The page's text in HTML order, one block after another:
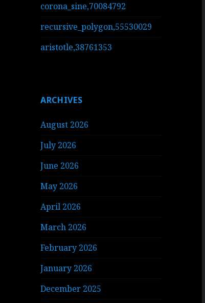
corona_sine,70084792
recursive_polygon,55530029
aristotle,38761353
ARCHIVES
August 2026
July 2026
June 2026
May 2026
April 2026
March 2026
February 2026
January 2026
December 2025